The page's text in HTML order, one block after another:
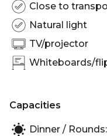
Close to
Natural light
TV/projector
Whiteboards/
Capacities
Dinner /